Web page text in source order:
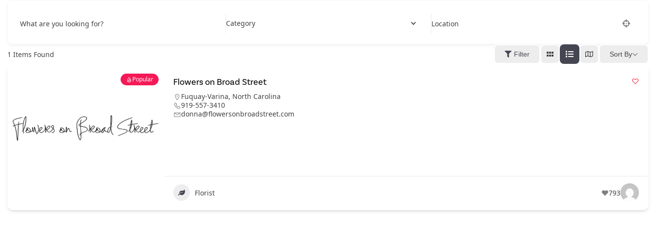
What are you looking for? Category Location
1 Items Found Filter Sort By
Popular Flowers on Broad Street
Fuquay-Varina, North Carolina
919-557-3410
donna@flowersonbroadstreet.com
Florist 793